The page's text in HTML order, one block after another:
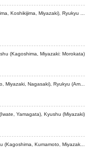
Koshikijima, Miyazaki), Ryukyu ...
(Kagoshima, Miyazaki: Morokata)
Miyazaki, Nagasaki), Ryukyu (Am...
Yamagata), Kyushu (Miyazaki)
(Kagoshima, Kumamoto, Miyazak...